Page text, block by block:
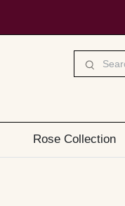
Rose Collection